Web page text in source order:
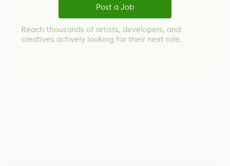
Post a Job
Reach thousands of artists, developers, and
creatives actively looking for their next role.